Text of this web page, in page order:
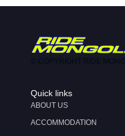
Quick links
ABOUT US
ACCOMMODATION